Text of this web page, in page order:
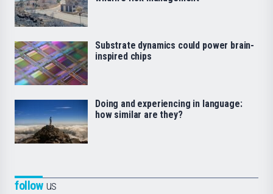
followus
Substrate dynamics could power brain-
inspired chips
Doing and experiencing in language:
how similar are they?